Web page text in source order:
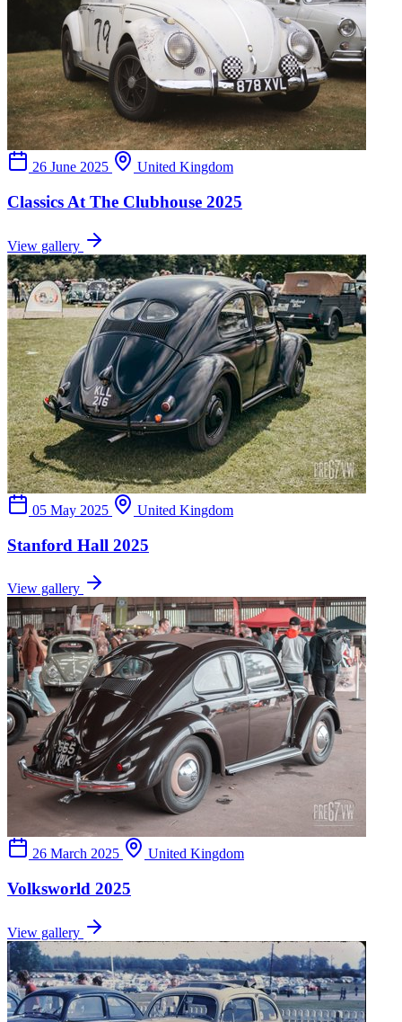
26 June 2025 United Kingdom
Classics At The Clubhouse 2025
View gallery
05 May 2025 United Kingdom
Stanford Hall 2025
View gallery
26 March 2025 United Kingdom
Volksworld 2025
View gallery